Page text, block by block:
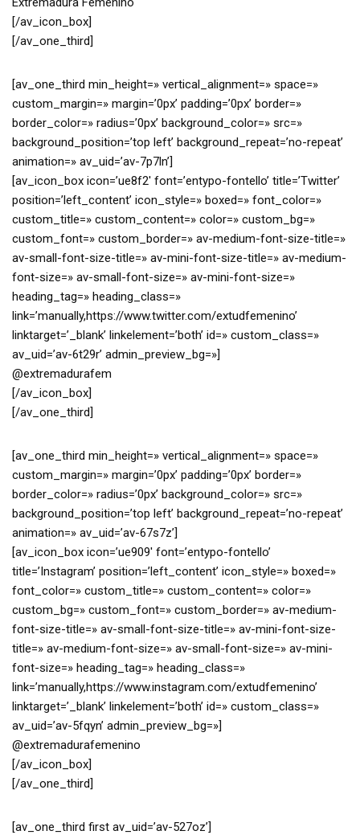
[/av_icon_box]
[/av_one_third]
[av_one_third min_height=» vertical_alignment=» space=»
custom_margin=» margin=’0px’ padding=’0px’ border=»
border_color=» radius=’0px’ background_color=» src=»
background_position=’top left’ background_repeat=’no-repeat’
animation=» av_uid=’av-7p7ln’]
[av_icon_box icon=’ue8f2′ font=’entypo-fontello’ title=’Twitter’
position=’left_content’ icon_style=» boxed=» font_color=»
custom_title=» custom_content=» color=» custom_bg=»
custom_font=» custom_border=» av-medium-font-size-title=»
av-small-font-size-title=» av-mini-font-size-title=» av-medium-
font-size=» av-small-font-size=» av-mini-font-size=»
heading_tag=» heading_class=»
link=’manually,https://www.twitter.com/extudfemenino’
linktarget=’_blank’ linkelement=’both’ id=» custom_class=»
av_uid=’av-6t29r’ admin_preview_bg=»]
@extremadurafem
[/av_icon_box]
[/av_one_third]
[av_one_third min_height=» vertical_alignment=» space=»
custom_margin=» margin=’0px’ padding=’0px’ border=»
border_color=» radius=’0px’ background_color=» src=»
background_position=’top left’ background_repeat=’no-repeat’
animation=» av_uid=’av-67s7z’]
[av_icon_box icon=’ue909′ font=’entypo-fontello’
title=’Instagram’ position=’left_content’ icon_style=» boxed=»
font_color=» custom_title=» custom_content=» color=»
custom_bg=» custom_font=» custom_border=» av-medium-
font-size-title=» av-small-font-size-title=» av-mini-font-size-
title=» av-medium-font-size=» av-small-font-size=» av-mini-
font-size=» heading_tag=» heading_class=»
link=’manually,https://www.instagram.com/extudfemenino’
linktarget=’_blank’ linkelement=’both’ id=» custom_class=»
av_uid=’av-5fqyn’ admin_preview_bg=»]
@extremadurafemenino
[/av_icon_box]
[/av_one_third]
[av_one_third first av_uid=’av-527oz’]